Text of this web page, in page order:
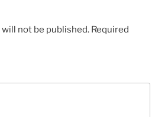
not be published. Required